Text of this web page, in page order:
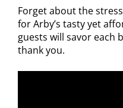
Forget about the
for Arby’s tasty yet
guests will savor each
thank you.